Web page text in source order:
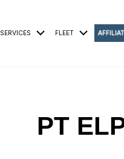
SERVICES FLEET
PT